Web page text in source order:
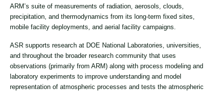
ARM’s suite of measurements of radiation, aerosols, clouds,
precipitation, and thermodynamics from its long-term fixed sites,
mobile facility deployments, and aerial facility campaigns.
ASR supports research at DOE National Laboratories, universities,
and throughout the broader research community that uses
observations (primarily from ARM) along with process modeling and
laboratory experiments to improve understanding and model
representation of atmospheric processes and tests the atmospheric